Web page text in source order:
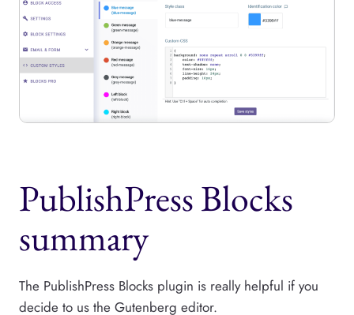
PublishPress Blocks
summary
The PublishPress Blocks plugin is really helpful if you
decide to us the Gutenberg editor.